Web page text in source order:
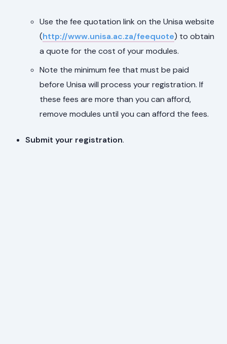
Use the fee quotation link on the Unisa website
(http://www.unisa.ac.za/feequote) to obtain
a quote for the cost of your modules.
Note the minimum fee that must be paid
before Unisa will process your registration. If
these fees are more than you can afford,
remove modules until you can afford the fees.
Submit your registration.